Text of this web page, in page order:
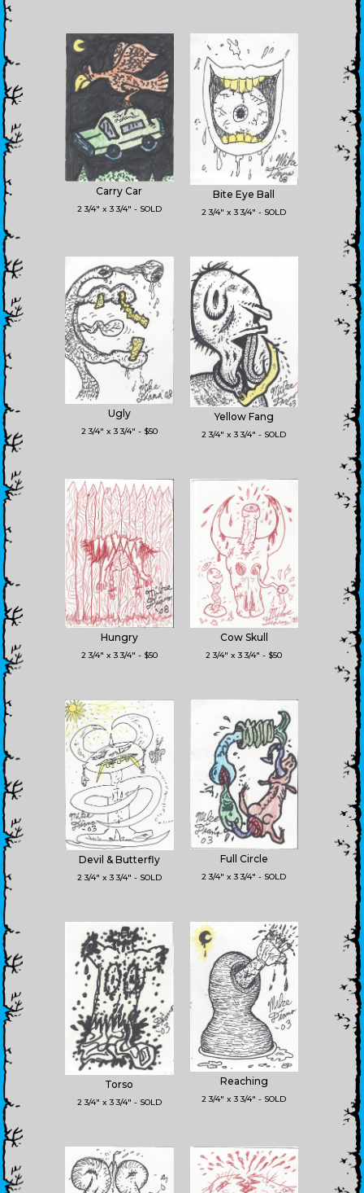
Carry Car
2 3/4" x 3 3/4" - SOLD
Bite Eye Ball
2 3/4" x 3 3/4" - SOLD
Ugly
2 3/4" x 3 3/4" - $50
Yellow Fang
2 3/4" x 3 3/4" - SOLD
Hungry
2 3/4" x 3 3/4" - $50
Cow Skull
2 3/4" x 3 3/4" - $50
Devil & Butterfly
2 3/4" x 3 3/4" - SOLD
Full Circle
2 3/4" x 3 3/4" - SOLD
Torso
2 3/4" x 3 3/4" - SOLD
Reaching
2 3/4" x 3 3/4" - SOLD